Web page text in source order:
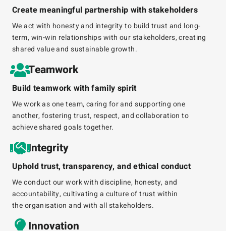
Create meaningful partnership with stakeholders
We act with honesty and integrity to build trust and long-
term, win-win relationships with our stakeholders, creating
shared value and sustainable growth.
Teamwork
Build teamwork with family spirit
We work as one team, caring for and supporting one
another, fostering trust, respect, and collaboration to
achieve shared goals together.
Integrity
Uphold trust, transparency, and ethical conduct
We conduct our work with discipline, honesty, and
accountability, cultivating a culture of trust within
theorganisation and with all stakeholders.
Innovation